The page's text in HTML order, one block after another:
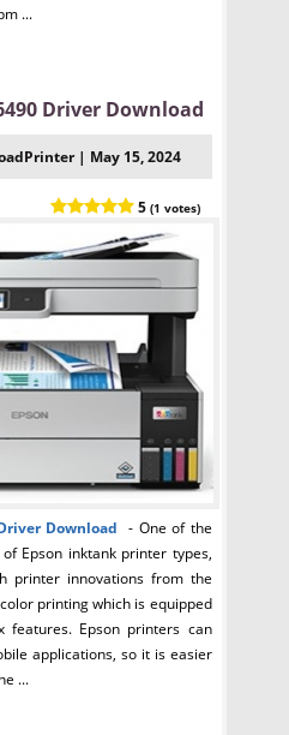
...
Driver Download
| May 15, 2024
5 (1 votes)
Download - One of the
Epson inktank printer types,
printer innovations from the
printing which is equipped
features. Epson printers can
applications, so it is easier
...